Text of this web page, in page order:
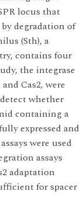
locus that
degradation of
(Sth), a
contains four
the integrase
Cas2, were
whether
containing a
expressed and
were used
assays
adaptation
for spacer